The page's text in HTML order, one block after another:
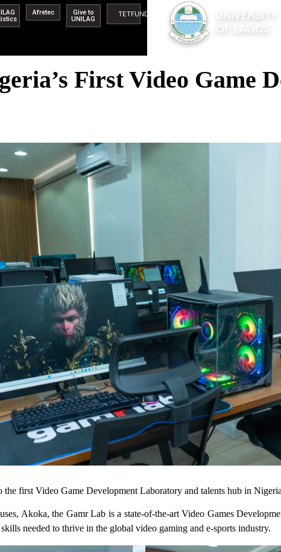
Afretec
Give to
UNILAG
TETFUND
First Video Game
first Video Game Development Laboratory and talents hub in
Akoka, the Gamr Lab is a state-of-the-art Video Games
needed to thrive in the global video gaming and e-sports industry.